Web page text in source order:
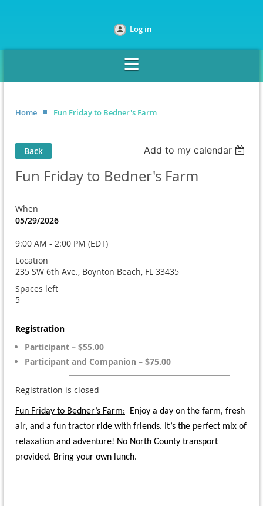
Log in
Home Fun Friday to Bedner's Farm
Back Add to my calendar
Fun Friday to Bedner's Farm
When
05/29/2026
9:00 AM - 2:00 PM (EDT)
Location
235 SW 6th Ave., Boynton Beach, FL 33435
Spaces left
5
Registration
Participant – $55.00
Participant and Companion – $75.00
Registration is closed
Fun Friday to Bedner’s Farm:
Enjoy a day on the farm, fresh
air, and a fun tractor ride with friends. It’s the perfect mix of
relaxation and adventure! No North County transport
provided. Bring your own lunch.